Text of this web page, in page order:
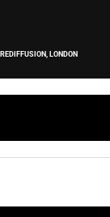
REDIFFUSION, LONDON